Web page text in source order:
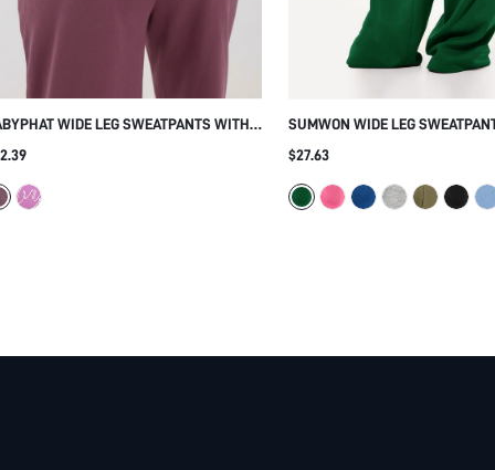
WIDE LEG SWEATPANTS WITH
LOGO SCRIPT DETAIL ELASTIC
FALL WINTER ESSENTIAL
SUMWON WIDE LEG
VERTICAL LETTER PRINT
$27.63